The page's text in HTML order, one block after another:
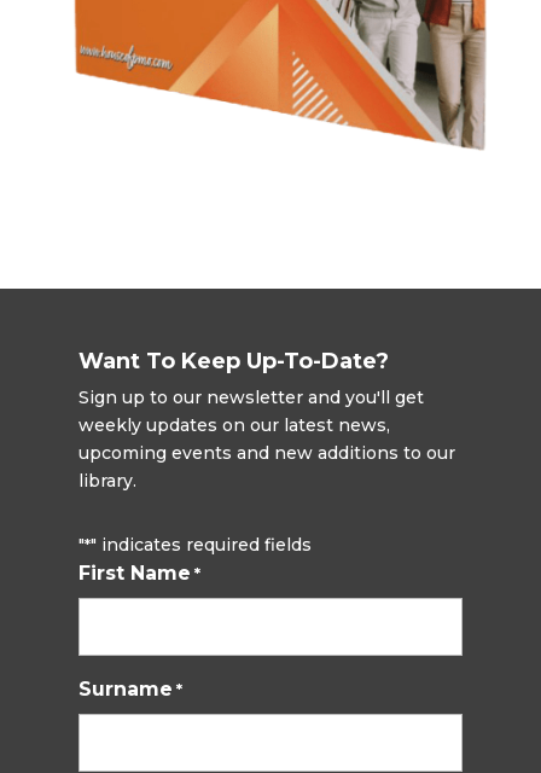
Want To Keep Up-To-Date?
Sign up to our newsletter and you'll get
weekly updates on our latest news,
upcoming events and new additions to our
library.
"*" indicates required fields
First Name *
Surname *